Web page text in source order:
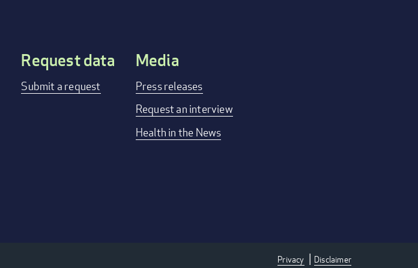
Request data
Submit a request
Media
Press releases
Request an interview
Health in the News
Privacy Disclaimer